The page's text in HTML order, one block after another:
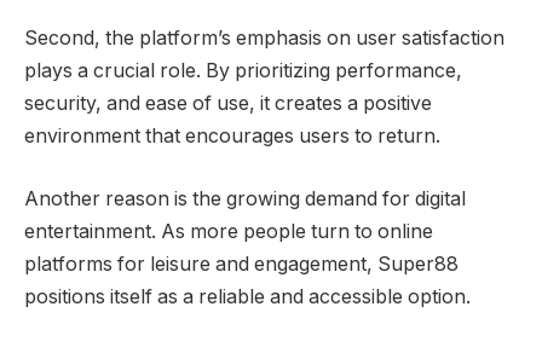
Second, the platform’s emphasis on user satisfaction
plays a crucial role. By prioritizing performance,
security, and ease of use, it creates a positive
environment that encourages users to return.
Another reason is the growing demand for digital
entertainment. As more people turn to online
platforms for leisure and engagement, Super88
positions itself as a reliable and accessible option.